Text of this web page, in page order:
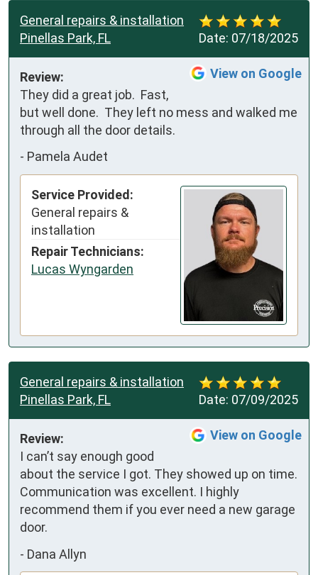
Date: 07/18/2025
General repairs & installation
Pinellas Park, FL
View on Google
Review:
They did a great job.  Fast,
but well done.  They left no mess and walked me
through all the door details.
- Pamela Audet
Service Provided:
General repairs &
installation
Repair Technicians:
Lucas Wyngarden
Date: 07/09/2025
General repairs & installation
Pinellas Park, FL
View on Google
Review:
I can’t say enough good
about the service I got. They showed up on time.
Communication was excellent. I highly
recommend them if you ever need a new garage
door.
- Dana Allyn